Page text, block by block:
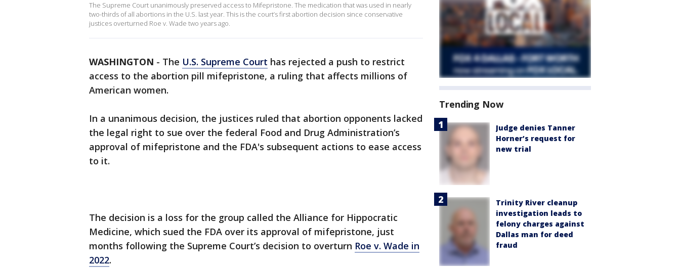
The Supreme Court unanimously preserved access to Mifepristone. The medication that was used in nearly
two-thirds of all abortions in the U.S. last year. This is the court’s first abortion decision since conservative
justices overturned Roe v. Wade two years ago.
WASHINGTON - The U.S. Supreme Court has rejected a push to restrict
access to the abortion pill mifepristone, a ruling that affects millions of
American women.
In a unanimous decision, the justices ruled that abortion opponents lacked
the legal right to sue over the federal Food and Drug Administration’s
approval of mifepristone and the FDA's subsequent actions to ease access
to it.
The decision is a loss for the group called the Alliance for Hippocratic
Medicine, which sued the FDA over its approval of mifepristone, just
months following the Supreme Court’s decision to overturn Roe v. Wade in
2022.
Trending Now
Judge denies Tanner
Horner’s request for
new trial
Trinity River cleanup
investigation leads to
felony charges against
Dallas man for deed
fraud